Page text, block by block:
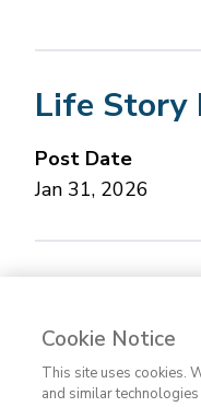
Life Story
Post Date
Jan 31, 2026
Cookie Notice
This site uses cookies.
and similar